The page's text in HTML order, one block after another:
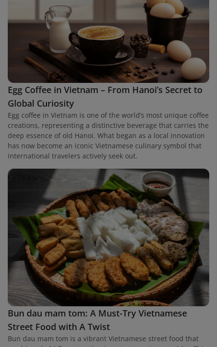
Egg Coffee in Vietnam – From Hanoi’s Secret to
Global Curiosity
Egg coffee in Vietnam is one of the world’s most unique coffee
creations, representing a distinctive beverage that carries the
deep essence of old Hanoi. What began as a local innovation
has now become an iconic Vietnamese culinary symbol that
international travelers actively seek out.
Bun dau mam tom: A Must-Try Vietnamese
Street Food with A Twist
Bun dau mam tom is a vibrant Vietnamese street food that